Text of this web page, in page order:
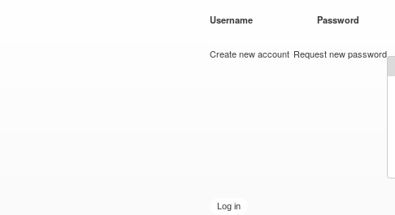
Username Password
Create new account Request new password